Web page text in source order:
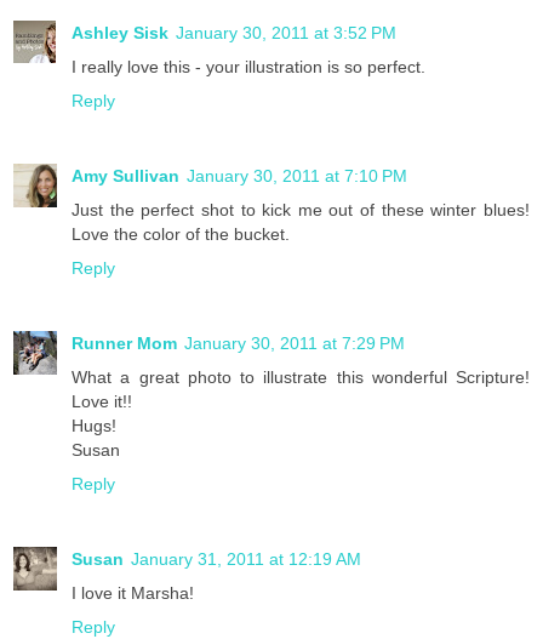
Ashley Sisk January 30, 2011 at 3:52 PM
I really love this - your illustration is so perfect.
Reply
Amy Sullivan January 30, 2011 at 7:10 PM
Just the perfect shot to kick me out of these winter blues!
Love the color of the bucket.
Reply
Runner Mom January 30, 2011 at 7:29 PM
What a great photo to illustrate this wonderful Scripture!
Love it!!
Hugs!
Susan
Reply
Susan January 31, 2011 at 12:19 AM
I love it Marsha!
Reply